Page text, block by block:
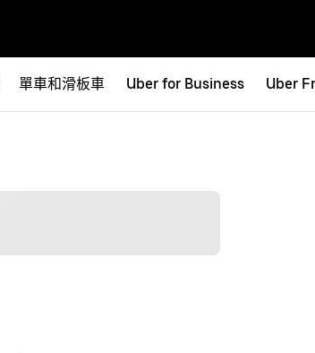
單車和滑板車 Uber for Business Uber